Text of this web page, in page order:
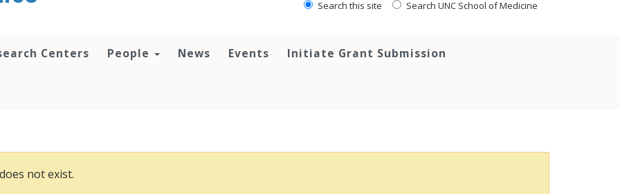
Search this site Search UNC School of Medicine
Centers People News Events Initiate Grant Submission
not exist.